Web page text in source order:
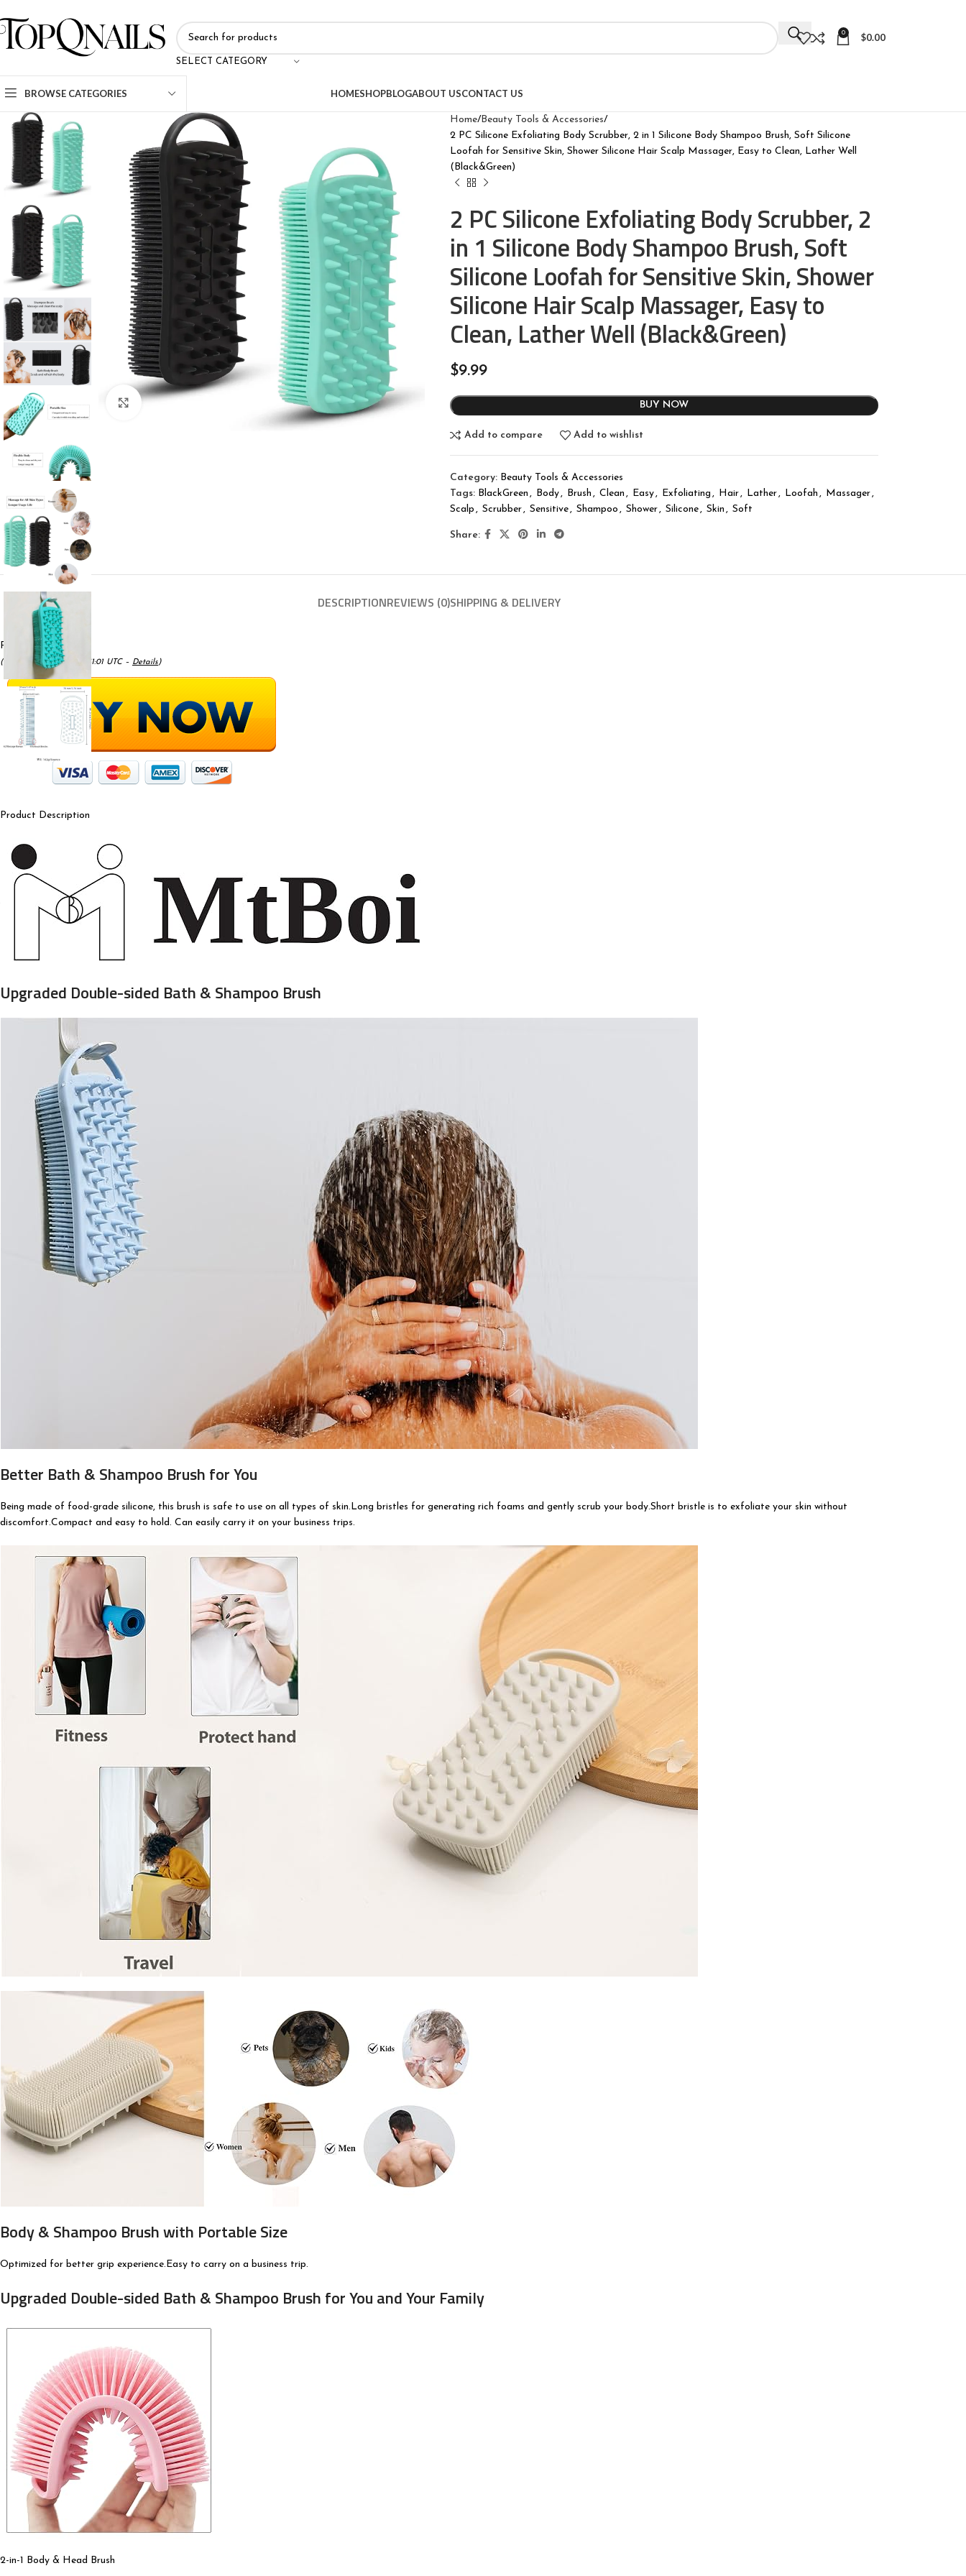
SELECT CATEGORY
0 $0.00
BROWSE CATEGORIES HOMESHOPBLOGABOUT USCONTACT US
Click to enlarge
Home Beauty Tools & Accessories
2 PC Silicone Exfoliating Body Scrubber, 2 in 1 Silicone Body Shampoo Brush, Soft Silicone
Loofah for Sensitive Skin, Shower Silicone Hair Scalp Massager, Easy to Clean, Lather Well
(Black&Green)
2 PC Silicone Exfoliating Body Scrubber, 2
in 1 Silicone Body Shampoo Brush, Soft
Silicone Loofah for Sensitive Skin, Shower
Silicone Hair Scalp Massager, Easy to
Clean, Lather Well (Black&Green)
$9.99
BUY NOW
Add to compare Add to wishlist
Category: Beauty Tools & Accessories
Tags: BlackGreen , Body, Brush , Clean , Easy, Exfoliating , Hair, Lather, Loofah , Massager,
Scalp , Scrubber, Sensitive, Shampoo , Shower, Silicone, Skin , Soft
Share:
DESCRIPTIONREVIEWS (0)SHIPPING & DELIVERY
Price: $9.99
(as of May 17, 2025 09:41:01 UTC – Details)
Product Description
Upgraded Double-sided Bath & Shampoo Brush
Better Bath & Shampoo Brush for You
Being made of food-grade silicone, this brush is safe to use on all types of skin.Long bristles for generating rich foams and gently scrub your body.Short bristle is to exfoliate your skin without
discomfort.Compact and easy to hold. Can easily carry it on your business trips.
Body & Shampoo Brush with Portable Size
Optimized for better grip experience.Easy to carry on a business trip.
Upgraded Double-sided Bath & Shampoo Brush for You and Your Family
2-in-1 Body & Head Brush